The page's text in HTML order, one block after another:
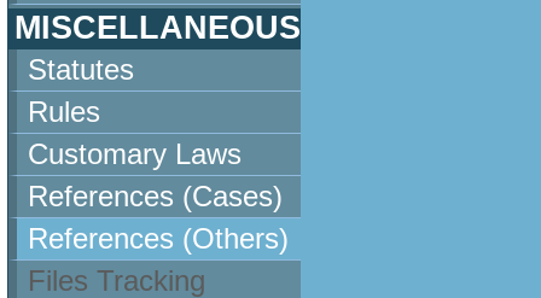
MISCELLANEOUS
Statutes
Rules
Customary Laws
References (Cases)
References (Others)
Files Tracking